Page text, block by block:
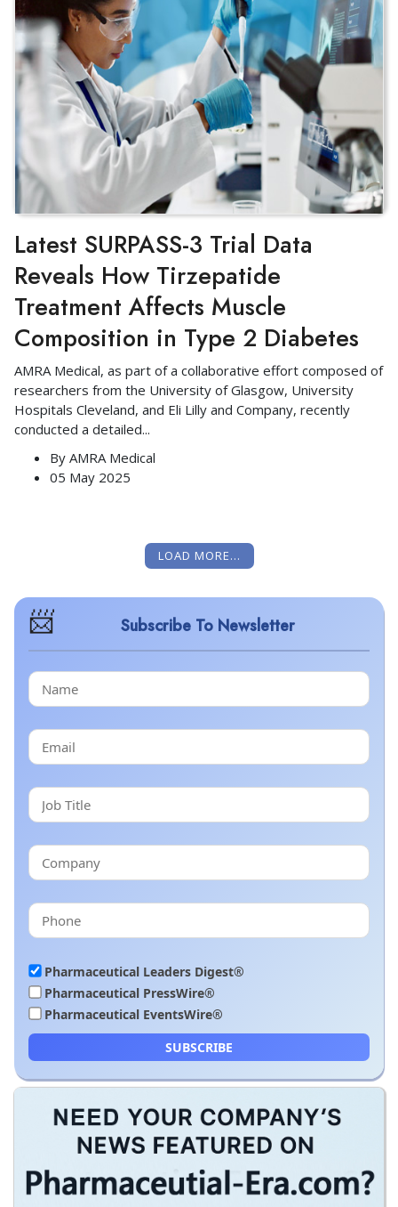
Latest SURPASS-3 Trial Data
Reveals How Tirzepatide
Treatment Affects Muscle
Composition in Type 2 Diabetes
AMRA Medical, as part of a collaborative effort composed of
researchers from the University of Glasgow, University
Hospitals Cleveland, and Eli Lilly and Company, recently
conducted a detailed...
By AMRA Medical
05 May 2025
LOAD MORE...
Subscribe To Newsletter
Pharmaceutical Leaders Digest®
Pharmaceutical PressWire®
Pharmaceutical EventsWire®
SUBSCRIBE